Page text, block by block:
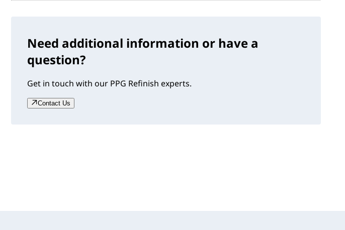
Need additional information or have a
question?
Get in touch with our PPG Refinish experts.
Contact Us